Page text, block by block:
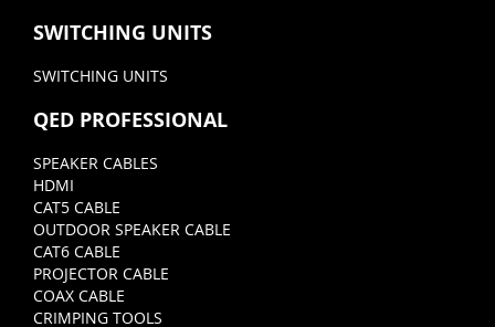
SWITCHING UNITS
SWITCHING UNITS
QED PROFESSIONAL
SPEAKER CABLES
HDMI
CAT5 CABLE
OUTDOOR SPEAKER CABLE
CAT6 CABLE
PROJECTOR CABLE
COAX CABLE
CRIMPING TOOLS